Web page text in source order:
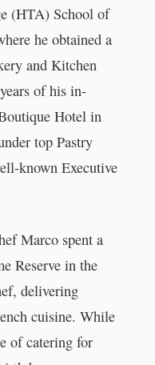
(HTA) School of
he obtained a
and Kitchen
of his in-
Hotel in
top Pastry
known Executive
Marco spent a
Reserve in the
delivering
cuisine. While
of catering for